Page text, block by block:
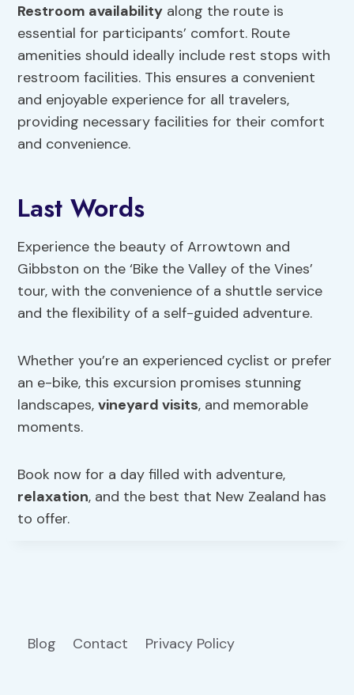
Restroom availability along the route is
essential for participants’ comfort. Route
amenities should ideally include rest stops with
restroom facilities. This ensures a convenient
and enjoyable experience for all travelers,
providing necessary facilities for their comfort
and convenience.
Last Words
Experience the beauty of Arrowtown and
Gibbston on the ‘Bike the Valley of the Vines’
tour, with the convenience of a shuttle service
and the flexibility of a self-guided adventure.
Whether you’re an experienced cyclist or prefer
an e-bike, this excursion promises stunning
landscapes,vineyard visits, and memorable
moments.
Book now for a day filled with adventure,
relaxation, and the best that New Zealand has
to offer.
Blog Contact Privacy Policy